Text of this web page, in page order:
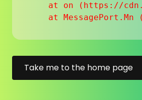
at on (https://
at MessagePort.Mn
Take me to the home page